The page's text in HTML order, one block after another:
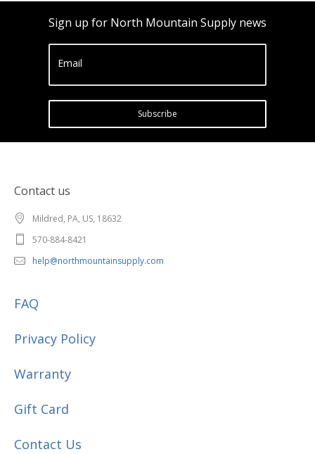
Sign up for North Mountain Supply news
Email
Subscribe
Contact us
Mildred, PA, US, 18632
570-884-8421
help@northmountainsupply.com
FAQ
Privacy Policy
Warranty
Gift Card
Contact Us